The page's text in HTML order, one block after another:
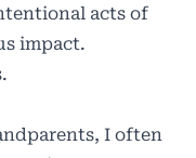
acts of
impact.
I often